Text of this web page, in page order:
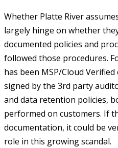
Whether Platte River
largely hinge on whether
documented policies and
followed those procedures.
has been MSP/Cloud
signed by the 3rd party
and data retention policies,
performed on customers. If
documentation, it could be
role in this growing scandal.